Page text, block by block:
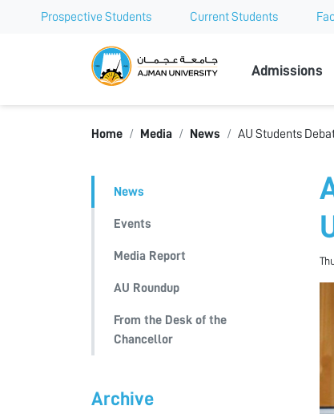
Prospective Students Current Students
Ajman
Admissions
Home Media News AU Students
News
Events
Media Report
AU Roundup
From the Desk of the
Chancellor
Archive